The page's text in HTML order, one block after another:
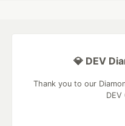
💎 DEV
Thank you to our
DEV